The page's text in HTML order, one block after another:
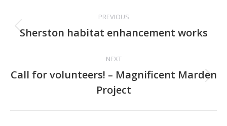
navigation
PREVIOUS
Previous
Sherston habitat enhancement works
NEXT
Next
post:
Call for volunteers! – Magnificent Marden
Project